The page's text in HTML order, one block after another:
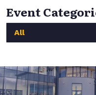
Event
All